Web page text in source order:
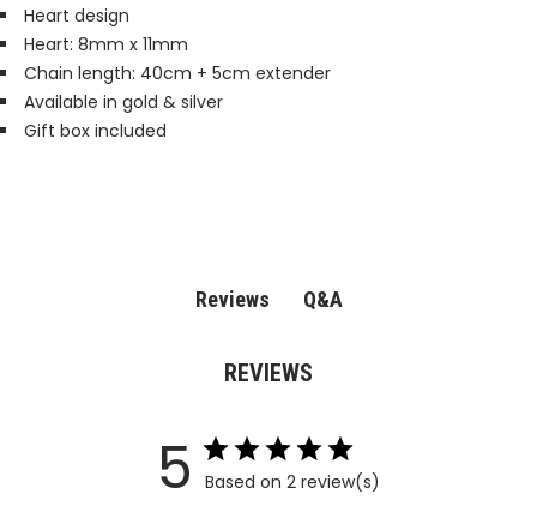
Heart design
Heart: 8mm x 11mm
Chain length: 40cm + 5cm extender
Available in gold & silver
Gift box included
Reviews Q&A
REVIEWS
5 Based on 2 review(s)